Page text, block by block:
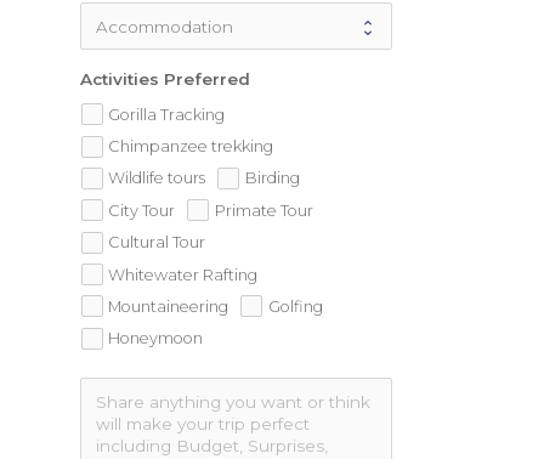
Activities Preferred
Gorilla Tracking
Chimpanzee trekking
Wildlife tours
Birding
City Tour
Primate Tour
Cultural Tour
Whitewater Rafting
Mountaineering
Golfing
Honeymoon